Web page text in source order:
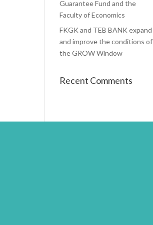
Guarantee Fund and the
Faculty of Economics
FKGK and TEB BANK expand
and improve the conditions of
the GROW Window
Recent Comments